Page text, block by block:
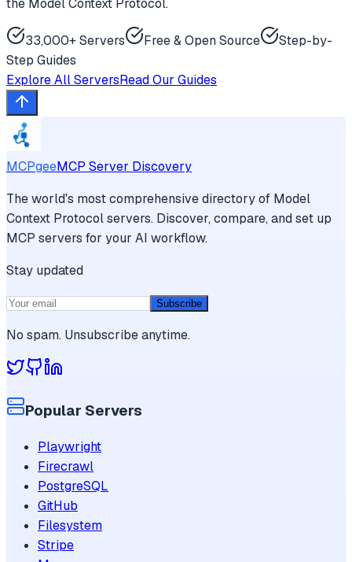
the Model Context Protocol.
33,000+ Servers Free & Open Source
Step-by-
Step Guides
Explore All ServersRead Our Guides
MCPgeeMCP Server Discovery
The world's most comprehensive directory of Model
Context Protocol servers. Discover, compare, and set up
MCP servers for your AI workflow.
Stay updated
Subscribe
No spam. Unsubscribe anytime.
Popular Servers
Playwright
Firecrawl
PostgreSQL
GitHub
Filesystem
Stripe